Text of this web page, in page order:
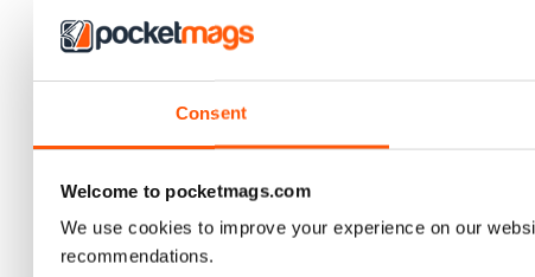
Consent
Welcome to pocketmags.com
We use cookies to improve your experience on our
recommendations.
BACK ISSUES